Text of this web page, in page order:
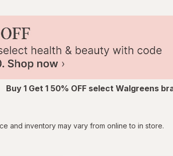
Buy 1 Get 1 50% OFF select Walgreens
and inventory may vary from online to in store.